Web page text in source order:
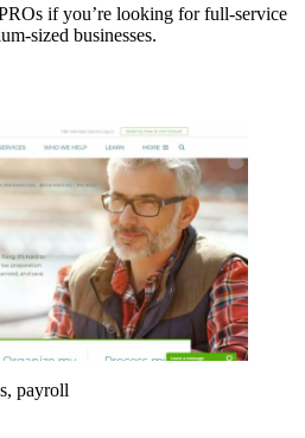
if you’re looking for full-service
sized businesses.
payroll